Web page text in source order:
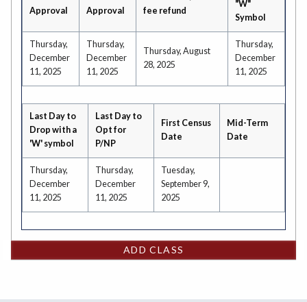
Approval
Approval
fee refund
"W"
Symbol
Thursday,
December
11, 2025
Thursday,
December
11, 2025
Thursday, August
28, 2025
Thursday,
December
11, 2025
Last Day to
Drop with a
'W' symbol
Last Day to
Opt for
P/NP
First Census
Date
Mid-Term
Date
Thursday,
December
11, 2025
Thursday,
December
11, 2025
Tuesday,
September 9,
2025
ADD CLASS